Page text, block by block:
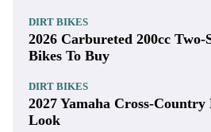
DIRT BIKES
2026 Carbureted 200cc
Bikes To Buy
DIRT BIKES
2027 Yamaha Cross-
Look